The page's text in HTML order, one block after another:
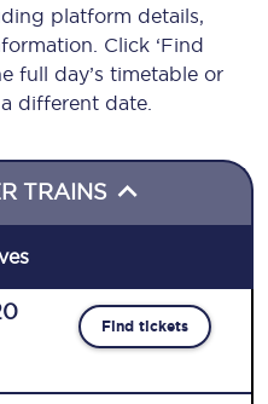
platform details,
Click ‘Find
full day’s timetable or
different date.
TRAINS
Find tickets